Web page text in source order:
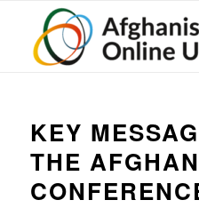
KEY
THE